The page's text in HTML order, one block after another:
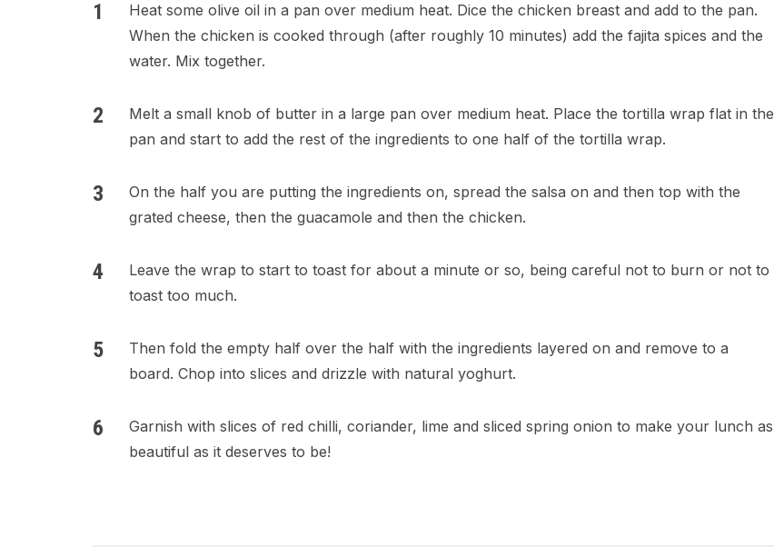
Heat some olive oil in a pan over medium heat. Dice the chicken breast and add to the pan.
When the chicken is cooked through (after roughly 10 minutes) add the fajita spices and the
water. Mix together.
Melt a small knob of butter in a large pan over medium heat. Place the tortilla wrap flat in the
pan and start to add the rest of the ingredients to one half of the tortilla wrap.
On the half you are putting the ingredients on, spread the salsa on and then top with the
grated cheese, then the guacamole and then the chicken.
Leave the wrap to start to toast for about a minute or so, being careful not to burn or not to
toast too much.
Then fold the empty half over the half with the ingredients layered on and remove to a
board. Chop into slices and drizzle with natural yoghurt.
Garnish with slices of red chilli, coriander, lime and sliced spring onion to make your lunch as
beautiful as it deserves to be!